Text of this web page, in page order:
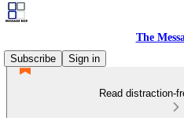
The
Subscribe
Sign in
Read distraction-